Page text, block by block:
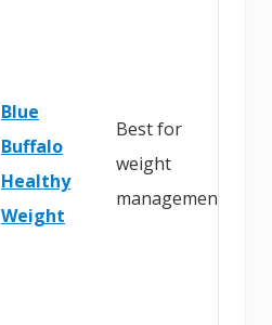
Blue
Buffalo
Healthy
Weight
Best for
weight
management